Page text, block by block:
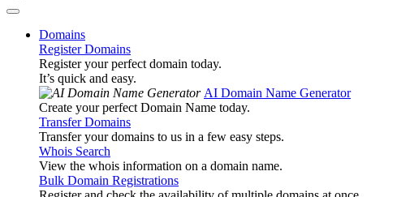
Domains
Register Domains
Register your perfect domain today.
It’s quick and easy.
AI Domain Name Generator
Create your perfect Domain Name today.
Transfer Domains
Transfer your domains to us in a few easy steps.
Whois Search
View the whois information on a domain name.
Bulk Domain Registrations